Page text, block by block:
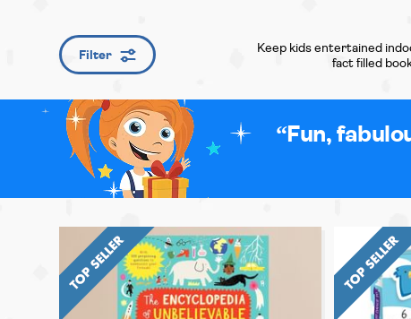
Keep kids entertained
fact filled
Filter
Fun,